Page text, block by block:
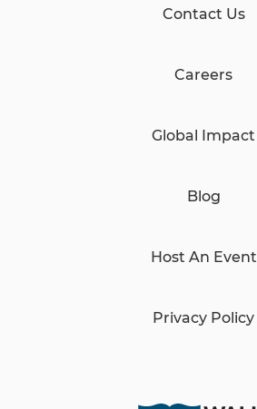
Contact Us
Careers
Global Impact
Blog
Host An Event
Privacy Policy